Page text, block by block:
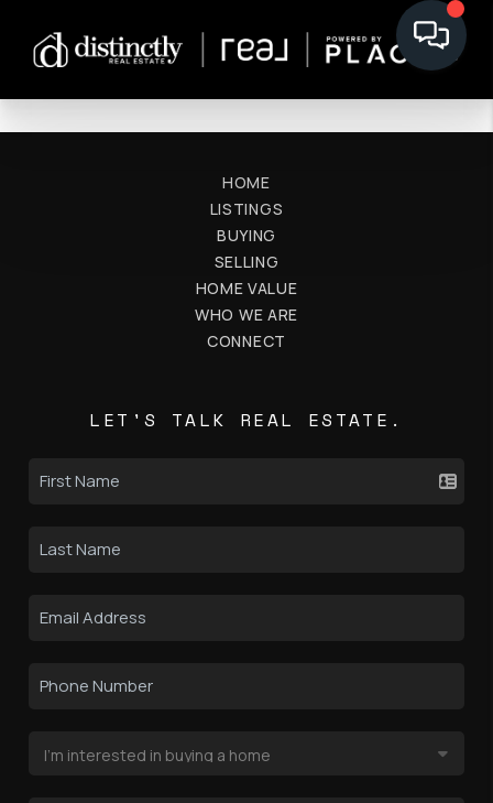
HOME
LISTINGS
BUYING
SELLING
HOME VALUE
WHO WE ARE
CONNECT
LET'S TALK REAL ESTATE.